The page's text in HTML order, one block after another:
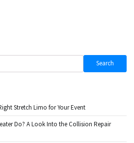
Search
Stretch Limo for Your Event
Do? A Look Into the Collision Repair